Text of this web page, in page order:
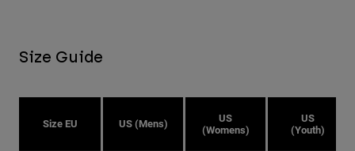
Size Guide
Size EU US (Mens)
US
(Womens)
US
(Youth)